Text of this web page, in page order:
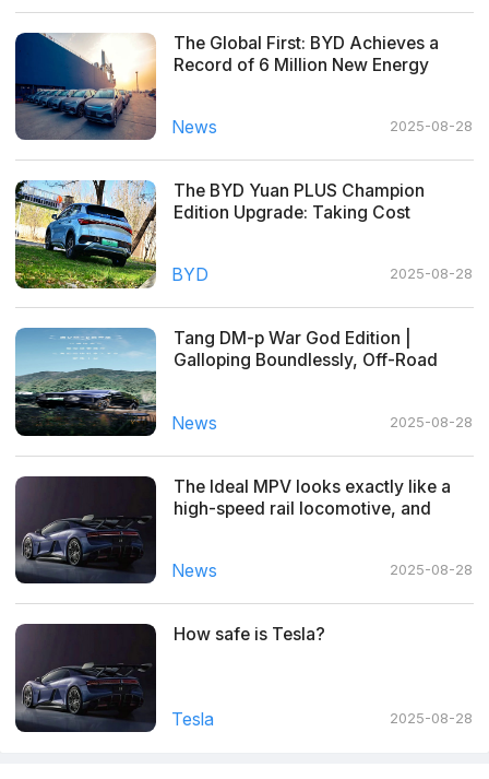
The Global First: BYD Achieves a
Record of 6 Million New Energy
News
2025-08-28
The BYD Yuan PLUS Champion
Edition Upgrade: Taking Cost
BYD
2025-08-28
Tang DM-p War God Edition |
Galloping Boundlessly, Off-Road
News
2025-08-28
The Ideal MPV looks exactly like a
high-speed rail locomotive, and
News
2025-08-28
How safe is Tesla?
Tesla 2025-08-28